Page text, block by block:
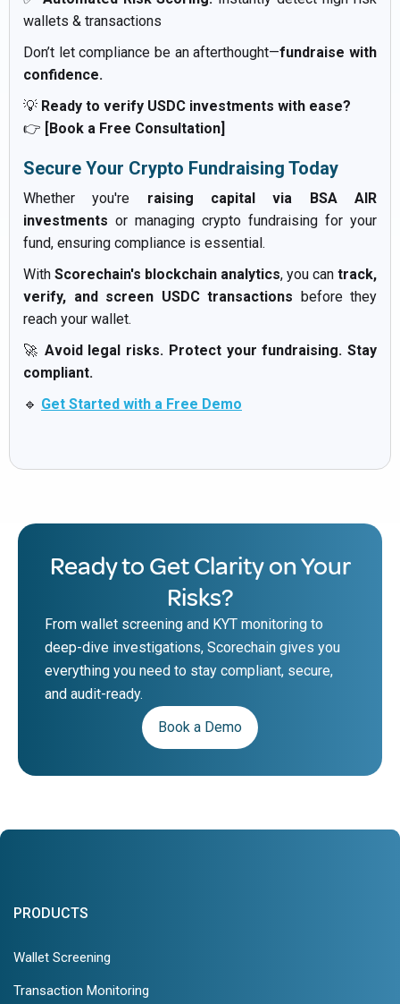
wallets & transactions
Don’t let compliance be an afterthought—fundraise with
confidence.
💡 Ready to verify USDC investments with ease?
👉
[Book a Free Consultation]
Secure Your Crypto Fundraising Today
Whether you're raising capital via BSA AIR
investments or managing crypto fundraising for your
fund, ensuring compliance is essential.
With Scorechain's blockchain analytics, you can track,
verify, and screen USDC transactions before they
reach your wallet.
🚀 Avoid legal risks. Protect your fundraising. Stay
compliant.
🔹 Get Started with a Free Demo
Ready to Get Clarity on Your
Risks?
From wallet screening and KYT monitoring to
deep-dive investigations, Scorechain gives you
everything you need to stay compliant, secure,
and audit-ready.
Book a Demo
PRODUCTS
Wallet Screening
Transaction Monitoring